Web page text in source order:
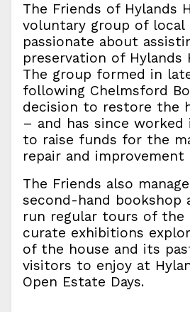
The Friends of Hylands
voluntary group of local
passionate about
preservation of Hylands
The group formed in
following Chelmsford
decision to restore the
– and has since worked
to raise funds for the
repair and
The Friends also
second-hand bookshop
run regular tours of the
curate exhibitions
of the house and its
visitors to enjoy at
Open Estate Days.